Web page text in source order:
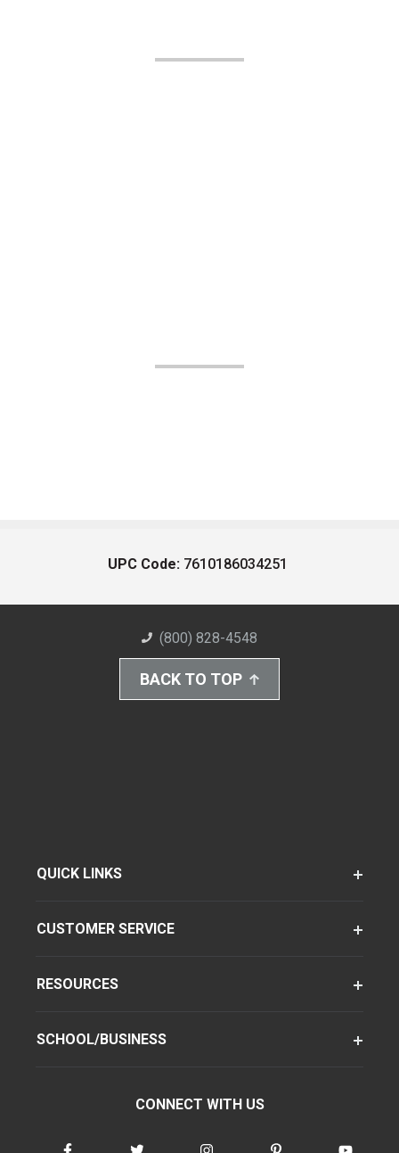
UPC Code: 7610186034251
(800) 828-4548
BACK TO TOP
QUICK LINKS
CUSTOMER SERVICE
RESOURCES
SCHOOL/BUSINESS
CONNECT WITH US